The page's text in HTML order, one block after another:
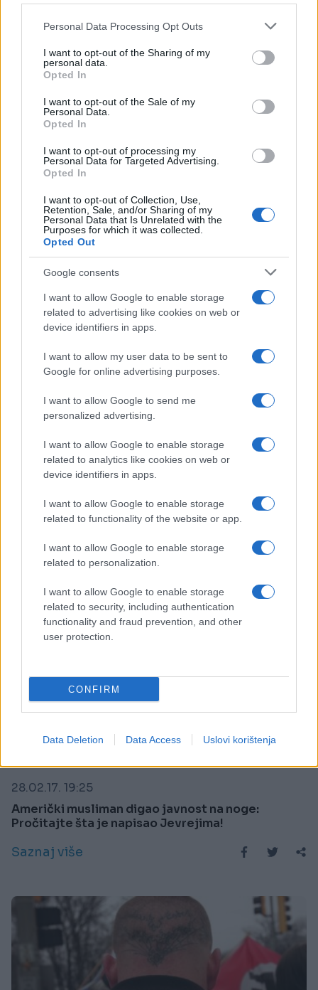
Personal Data Processing Opt Outs
I want to opt-out of the Sharing of my
personal data.
Opted In
I want to opt-out of the Sale of my
Personal Data.
Opted In
I want to opt-out of processing my
Personal Data for Targeted Advertising.
Opted In
I want to opt-out of Collection, Use,
Retention, Sale, and/or Sharing of my
Personal Data that Is Unrelated with the
Purposes for which it was collected.
Opted Out
Google consents
I want to allow Google to enable storage
related to advertising like cookies on web or
device identifiers in apps.
I want to allow my user data to be sent to
Google for online advertising purposes.
I want to allow Google to send me
personalized advertising.
I want to allow Google to enable storage
related to analytics like cookies on web or
device identifiers in apps.
I want to allow Google to enable storage
related to functionality of the website or app.
I want to allow Google to enable storage
related to personalization.
I want to allow Google to enable storage
related to security, including authentication
functionality and fraud prevention, and other
user protection.
CONFIRM
Data Deletion Data Access Uslovi korištenja
30.04.17. 11:53
HRIŠĆANI I JEVREJI ŽIVJELI ZAJEDNO:
Muslimanski vladar modernizovao Evrpe
Saznaj više
28.02.17. 22:35
Američki musliman podigao svijet na noge
svojom porukom Jevrejima na Twitteru
Saznaj više
28.02.17. 19:25
Američki musliman digao javnost na noge:
Pročitajte šta je napisao Jevrejima!
Saznaj više